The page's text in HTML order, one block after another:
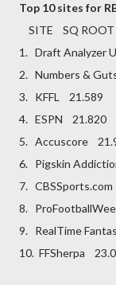
Top 10 sites for
SITE SQ ROOT
1. Draft Analyzer
2. Numbers &
3. KFFL 21.589
4. ESPN 21.820
5. Accuscore
6. Pigskin
7.
8.
9. RealTime
10. FFSherpa